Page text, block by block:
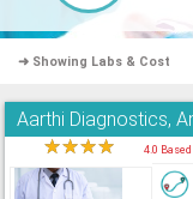
➜ Showing Labs & Cost
Aarthi Diagnostics,
★★★★ 4.0